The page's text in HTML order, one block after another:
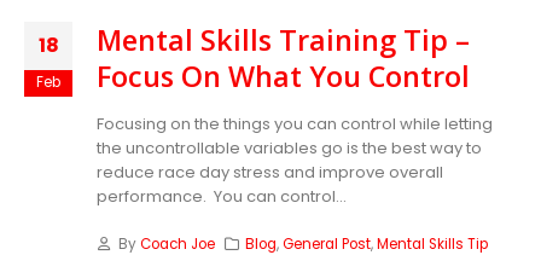
18
Feb
Mental Skills Training Tip –
Focus On What You Control
Focusing on the things you can control while letting
the uncontrollable variables go is the best way to
reduce race day stress and improve overall
performance. You can control...
ByCoach Joe Blog,General Post,Mental Skills Tip